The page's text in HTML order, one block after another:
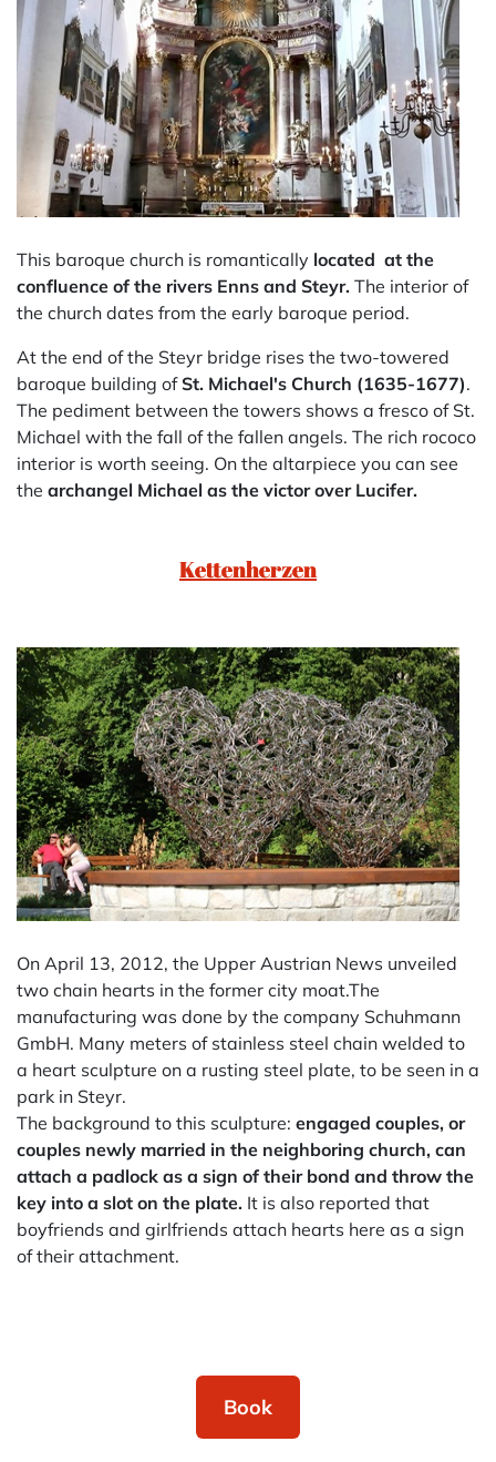
This baroque church is romantically located at the
confluence of the rivers Enns and Steyr. The interior of
the church dates from the early baroque period.
At the end of the Steyr bridge rises the two-towered
baroque building ofSt. Michael's Church (1635-1677).
The pediment between the towers shows a fresco of St.
Michael with the fall of the fallen angels. The rich rococo
interior is worth seeing. On the altarpiece you can see
the archangel Michael as the victor over Lucifer.
Kettenherzen
On April 13, 2012, the Upper Austrian News unveiled
two chain hearts in the former city moat.The
manufacturing was done by the company Schuhmann
GmbH. Many meters of stainless steel chain welded to
a heart sculpture on a rusting steel plate, to be seen in a
park in Steyr.
The background to this sculpture: engaged couples, or
couples newly married in the neighboring church, can
attach a padlock as a sign of their bond and throw the
key into a slot on the plate. It is also reported that
boyfriends and girlfriends attach hearts here as a sign
of their attachment.
Book